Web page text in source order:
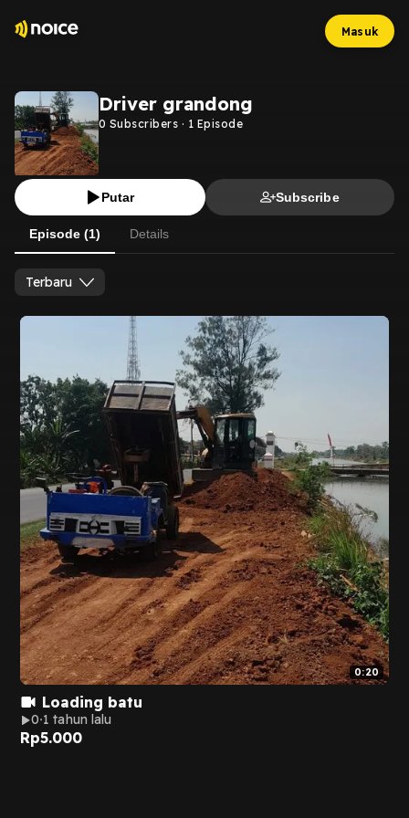
Masuk
Driver grandong
0 Subscribers · 1 Episode
Putar Subscribe
Episode (1) Details
Terbaru
0:20
Loading batu
0 1 tahun lalu
Rp5.000